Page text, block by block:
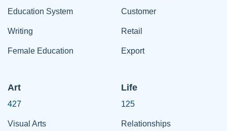
Education System
Writing
Female Education
Customer
Retail
Export
Art
427
Visual Arts
Life
125
Relationships